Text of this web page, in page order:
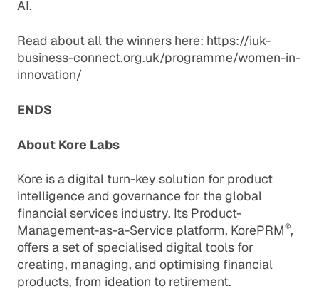
AI.
Read about all the winners here: https://iuk-
business-connect.org.uk/programme/women-in-
innovation/
ENDS
About Kore Labs
Kore is a digital turn-key solution for product
intelligence and governance for the global
financial services industry. Its Product-
Management-as-a-Service platform, KorePRM®,
offers a set of specialised digital tools for
creating, managing, and optimising financial
products, from ideation to retirement.